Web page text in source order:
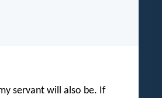
servant will also be. If